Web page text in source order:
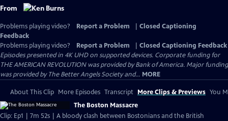
From
Problems playing video? Report a Problem
Closed Captioning
Feedback
Problems playing video?
Report a Problem
Closed Captioning Feedback
Episodes presented in 4K UHD on supported devices. Corporate funding for
THE AMERICAN REVOLUTION was provided by Bank of America. Major funding
was provided by The Better Angels Society and... MORE
About This Clip More Episodes Transcript More Clips & Previews You
The Boston Massacre
Clip: Ep1 | 7m 52s | A bloody clash between Bostonians and the British